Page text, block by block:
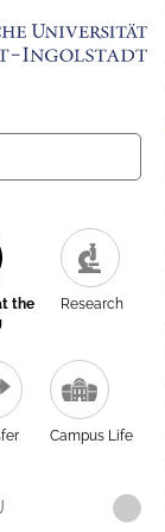
the
Research
Campus Life